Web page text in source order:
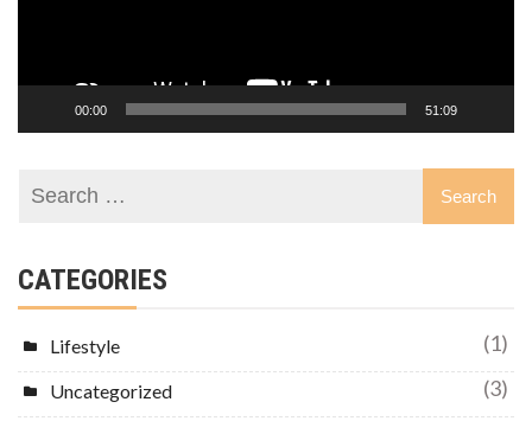
00:00 51:09
CATEGORIES
Lifestyle (1)
Uncategorized (3)